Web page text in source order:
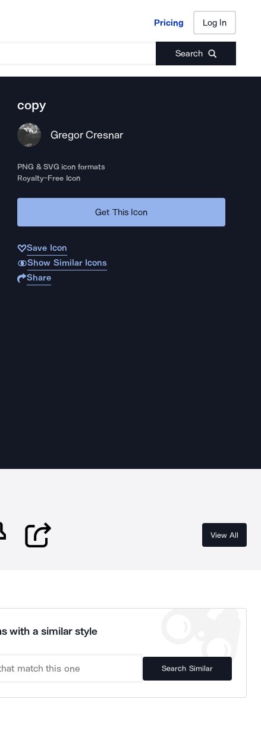
Pricing Log In
Search
Pricing Log In
copy
Gregor Cresnar
PNG & SVG icon formats
Royalty-Free Icon
Get This Icon
Save Icon
Show Similar Icons
Share
View All
with a similar style
Search Similar